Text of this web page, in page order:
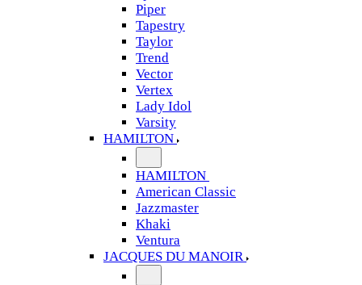
Piper
Tapestry
Taylor
Trend
Vector
Vertex
Lady Idol
Varsity
HAMILTON
HAMILTON
American Classic
Jazzmaster
Khaki
Ventura
JACQUES DU MANOIR